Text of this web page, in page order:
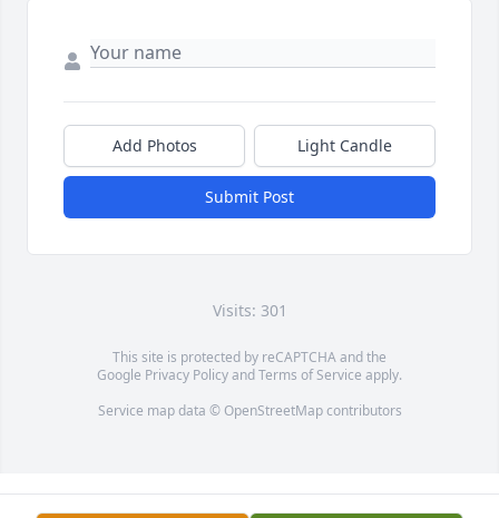
Add Photos Light Candle
Submit Post
Visits: 301
This site is protected by reCAPTCHA and the
Google Privacy PolicyandTerms of Service apply.
Service map data © OpenStreetMapcontributors